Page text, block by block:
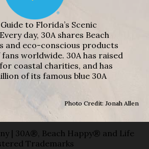
to Florida’s Scenic
day, 30A shares Beach
and eco-conscious products
worldwide. 30A has raised
coastal charities, and has
of its famous blue 30A
Photo Credit: Jonah Allen
| 30A®, Beach Happy® and Life
Trademarks